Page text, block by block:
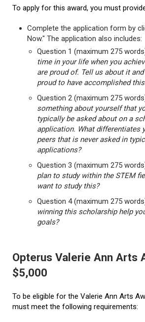
To apply for this award, you must
Complete the application form by
Now." The application also includes:
Question 1 (maximum 275
time in your life when you
are proud of. Tell us about it
proud to have accomplished
Question 2 (maximum 275
something about yourself that
typically be asked about on a
application. What differentiates
peers that is never asked in
applications?
Question 3 (maximum 275
plan to study within the STEM
want to study this?
Question 4 (maximum 275
winning this scholarship help
goals?
Opterus Valerie Ann Arts
$5,000
To be eligible for the Valerie Ann Arts
must meet the following requirements: